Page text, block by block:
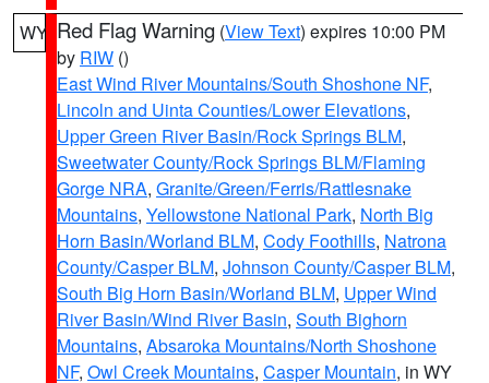
WY Red Flag Warning (View Text) expires 10:00 PM
by RIW ()
East Wind River Mountains/South Shoshone NF,
Lincoln and Uinta Counties/Lower Elevations,
Upper Green River Basin/Rock Springs BLM,
Sweetwater County/Rock Springs BLM/Flaming
Gorge NRA, Granite/Green/Ferris/Rattlesnake
Mountains, Yellowstone National Park, North Big
Horn Basin/Worland BLM, Cody Foothills, Natrona
County/Casper BLM, Johnson County/Casper BLM,
South Big Horn Basin/Worland BLM, Upper Wind
River Basin/Wind River Basin, South Bighorn
Mountains, Absaroka Mountains/North Shoshone
NF, Owl Creek Mountains, Casper Mountain, in WY